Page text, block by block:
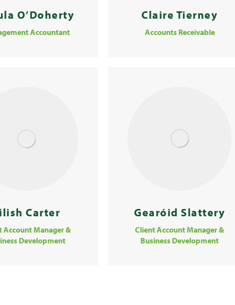
O’Doherty
Accountant
Claire Tierney
Accounts Receivable
Carter
Account Manager &
Development
Gearóid Slattery
Client Account Manager &
Business Development